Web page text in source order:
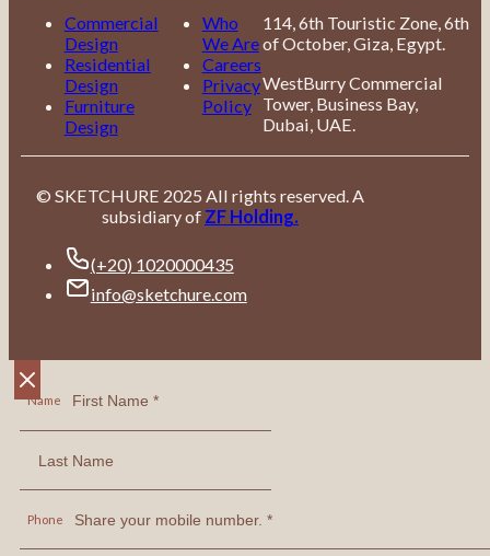
Commercial
Design
Residential
Design
Furniture
Design
Who
We Are
Careers
Privacy
Policy
114, 6th Touristic Zone, 6th
of October, Giza, Egypt.
WestBurry Commercial
Tower, Business Bay,
Dubai, UAE.
© SKETCHURE 2025 All rights reserved. A
subsidiary of ZF Holding.
(+20) 1020000435
info@sketchure.com
Name
Phone